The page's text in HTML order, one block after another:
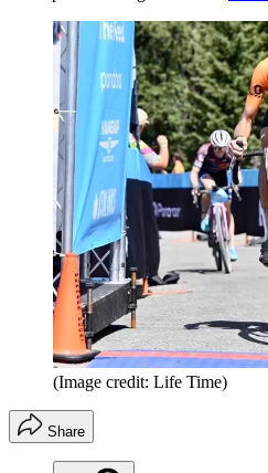
(Image credit: Life Time)
Share